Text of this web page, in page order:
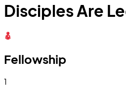
Disciples Are
Fellowship
1